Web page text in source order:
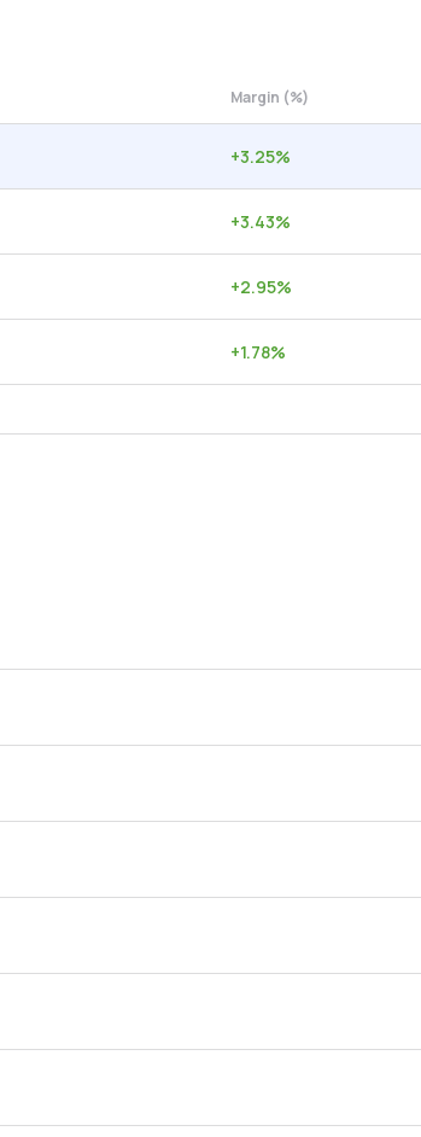
Margin (%)
+3.25%
+3.43%
+2.95%
+1.78%